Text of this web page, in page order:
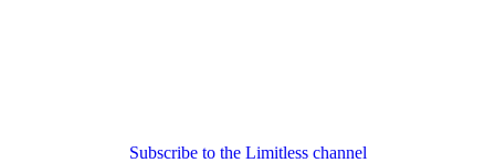
Subscribe to the Limitless channel